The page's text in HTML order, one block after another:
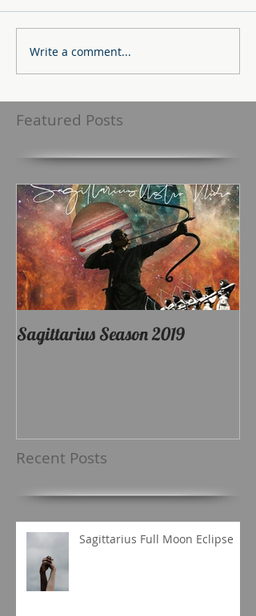
Write a comment...
Featured Posts
Sagittarius Season 2019
Recent Posts
Sagittarius Full Moon Eclipse